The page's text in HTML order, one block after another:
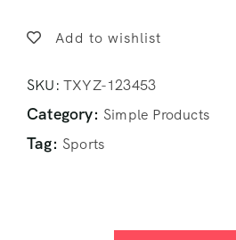
Add to wishlist
SKU: TXYZ-123453
Category: Simple Products
Tag: Sports